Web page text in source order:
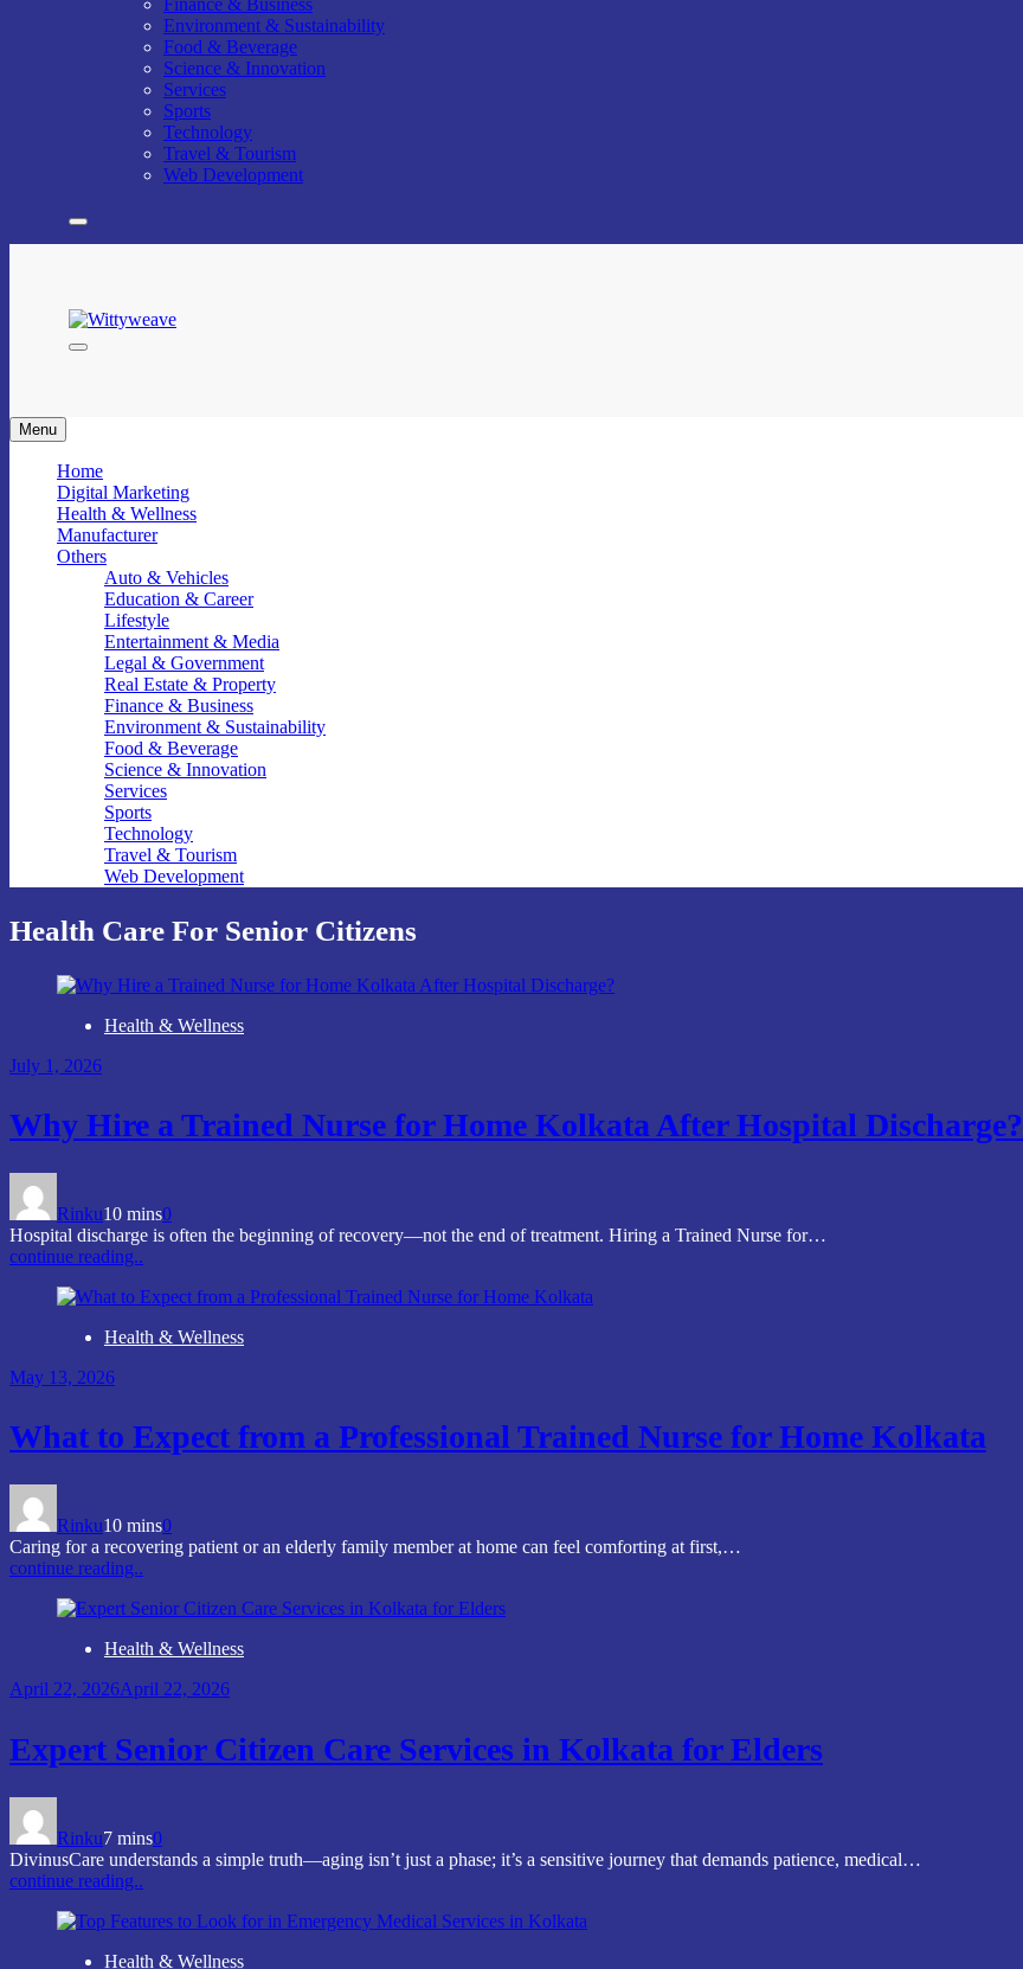
Finance & Business
Environment & Sustainability
Food & Beverage
Science & Innovation
Services
Sports
Technology
Travel & Tourism
Web Development
Menu
Home
Digital Marketing
Health & Wellness
Manufacturer
Others
Auto & Vehicles
Education & Career
Lifestyle
Entertainment & Media
Legal & Government
Real Estate & Property
Finance & Business
Environment & Sustainability
Food & Beverage
Science & Innovation
Services
Sports
Technology
Travel & Tourism
Web Development
Health Care For Senior Citizens
Health & Wellness
July 1, 2026
Why Hire a Trained Nurse for Home Kolkata After Hospital Discharge?
Rinku10 mins0
Hospital discharge is often the beginning of recovery—not the end of treatment. Hiring a Trained Nurse for…
continue reading..
Health & Wellness
May 13, 2026
What to Expect from a Professional Trained Nurse for Home Kolkata
Rinku10 mins0
Caring for a recovering patient or an elderly family member at home can feel comforting at first,…
continue reading..
Health & Wellness
April 22, 2026April 22, 2026
Expert Senior Citizen Care Services in Kolkata for Elders
Rinku7 mins0
DivinusCare understands a simple truth—aging isn’t just a phase; it’s a sensitive journey that demands patience, medical…
continue reading..
Health & Wellness